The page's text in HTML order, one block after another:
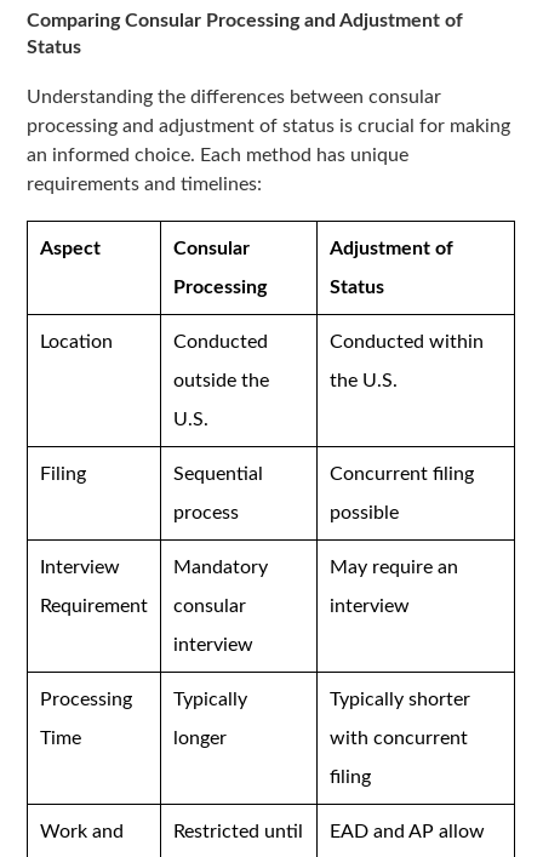
Comparing Consular Processing and Adjustment of
Status
Understanding the differences between consular
processing and adjustment of status is crucial for making
an informed choice. Each method has unique
requirements and timelines:
Aspect
Consular
Processing
Adjustment of
Status
Location
Conducted
outside the
U.S.
Conducted within
the U.S.
Filing
Sequential
process
Concurrent filing
possible
Interview
Requirement
Mandatory
consular
interview
May require an
interview
Processing
Time
Typically
longer
Typically shorter
with concurrent
filing
Work and
Restricted until
EAD and AP allow